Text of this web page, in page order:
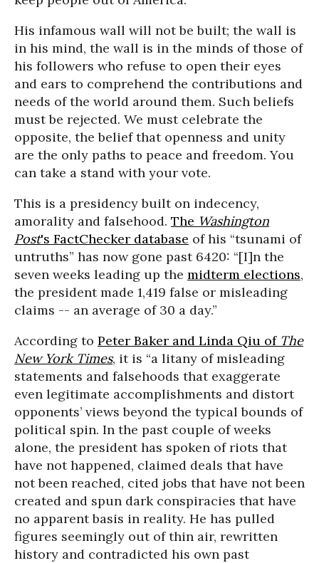
His infamous wall will not be built; the wall is
in his mind, the wall is in the minds of those of
his followers who refuse to open their eyes
and ears to comprehend the contributions and
needs of the world around them. Such beliefs
must be rejected. We must celebrate the
opposite, the belief that openness and unity
are the only paths to peace and freedom. You
can take a stand with your vote.
This is a presidency built on indecency,
amorality and falsehood. The Washington
Post's FactChecker database of his “tsunami of
untruths” has now gone past 6420: “[I]n the
seven weeks leading up the midterm elections,
the president made 1,419 false or misleading
claims -- an average of 30 a day.”
According to Peter Baker and Linda Qiu of The
New York Times, it is “a litany of misleading
statements and falsehoods that exaggerate
even legitimate accomplishments and distort
opponents’ views beyond the typical bounds of
political spin. In the past couple of weeks
alone, the president has spoken of riots that
have not happened, claimed deals that have
not been reached, cited jobs that have not been
created and spun dark conspiracies that have
no apparent basis in reality. He has pulled
figures seemingly out of thin air, rewritten
history and contradicted his own past